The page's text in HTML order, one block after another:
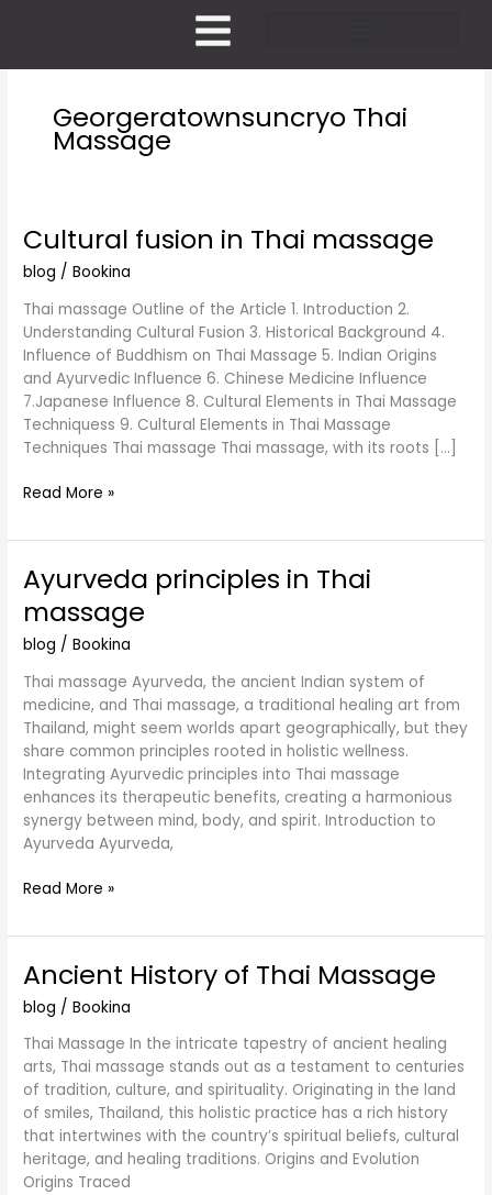
Georgeratownsuncryo Thai
Massage
Cultural fusion in Thai massage
blog /Bookina
Thai massage Outline of the Article 1. Introduction 2.
Understanding Cultural Fusion 3. Historical Background 4.
Influence of Buddhism on Thai Massage 5. Indian Origins
and Ayurvedic Influence 6. Chinese Medicine Influence
7.Japanese Influence 8. Cultural Elements in Thai Massage
Techniquess 9. Cultural Elements in Thai Massage
Techniques Thai massage Thai massage, with its roots […]
Cultural
fusion
in
Thai
massage
Read More »
Ayurveda principles in Thai
massage
blog /Bookina
Thai massage Ayurveda, the ancient Indian system of
medicine, and Thai massage, a traditional healing art from
Thailand, might seem worlds apart geographically, but they
share common principles rooted in holistic wellness.
Integrating Ayurvedic principles into Thai massage
enhances its therapeutic benefits, creating a harmonious
synergy between mind, body, and spirit. Introduction to
Ayurveda Ayurveda,
Ayurveda
principles
in
Thai
Read More »
Ancient History of Thai Massage
blog /Bookina
Thai Massage In the intricate tapestry of ancient healing
arts, Thai massage stands out as a testament to centuries
of tradition, culture, and spirituality. Originating in the land
of smiles, Thailand, this holistic practice has a rich history
that intertwines with the country’s spiritual beliefs, cultural
heritage, and healing traditions. Origins and Evolution
Origins Traced
Ancient
History
of
Thai
Massage